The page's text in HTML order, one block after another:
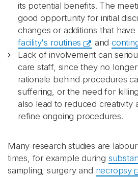
its potential benefits. The
good opportunity for initial
changes or additions that
facility's routines
and
Lack of involvement can
care staff, since they no
rationale behind procedures
suffering, or the need for
also lead to reduced creativity
refine ongoing procedures.
Many research studies are
times, for example during
sampling, surgery and necropsy